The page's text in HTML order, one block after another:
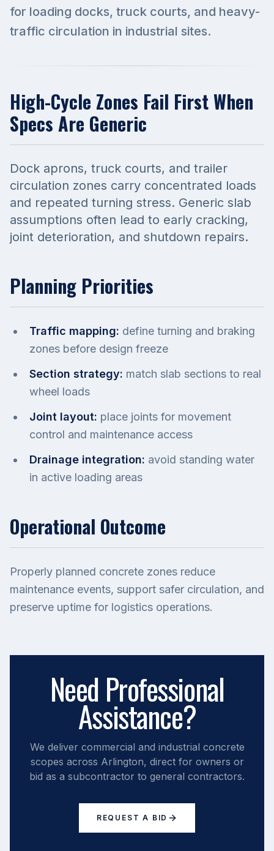
for loading docks, truck courts, and heavy-
traffic circulation in industrial sites.
High-Cycle Zones Fail First When
Specs Are Generic
Dock aprons, truck courts, and trailer
circulation zones carry concentrated loads
and repeated turning stress. Generic slab
assumptions often lead to early cracking,
joint deterioration, and shutdown repairs.
Planning Priorities
Traffic mapping: define turning and braking
zones before design freeze
Section strategy: match slab sections to real
wheel loads
Joint layout: place joints for movement
control and maintenance access
Drainage integration: avoid standing water
in active loading areas
Operational Outcome
Properly planned concrete zones reduce
maintenance events, support safer circulation, and
preserve uptime for logistics operations.
Need Professional
Assistance?
We deliver commercial and industrial concrete
scopes across Arlington, direct for owners or
bid as a subcontractor to general contractors.
REQUEST A BID